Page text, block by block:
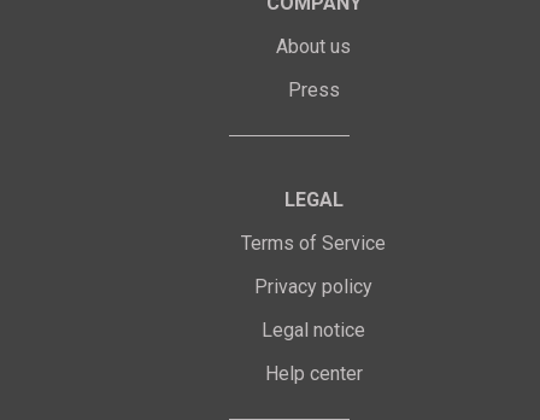
About us
Press
LEGAL
Terms of Service
Privacy policy
Legal notice
Help center